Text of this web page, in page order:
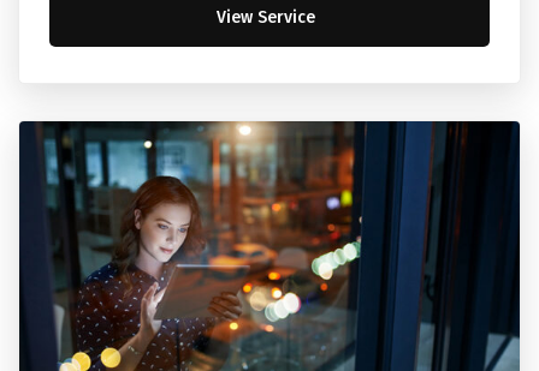
View Service